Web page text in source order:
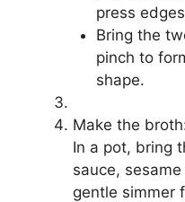
press
Bring the
pinch to
shape.
Make the
In a pot, bring
sauce,
gentle simmer